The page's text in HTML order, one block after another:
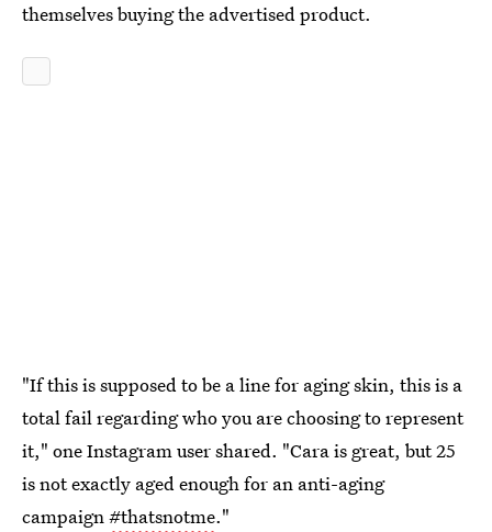
themselves buying the advertised product.
"If this is supposed to be a line for aging skin, this is a
total fail regarding who you are choosing to represent
it," one Instagram user shared. "Cara is great, but 25
is not exactly aged enough for an anti-aging
campaign#thatsnotme."